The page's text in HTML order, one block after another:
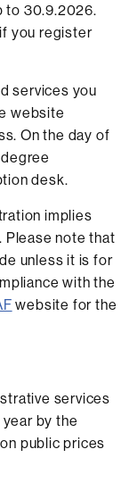
to 30.9.2026.
you register
services you
website
On the day of
desk.
implies
Please note that
unless it is for
with the
website for the
services
by the
public prices